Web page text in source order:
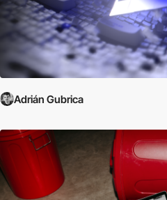
Adrián Gubrica